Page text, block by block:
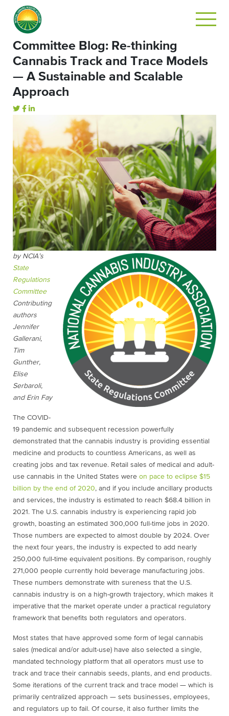
Committee Blog: Re-thinking
Cannabis Track and Trace Models
— A Sustainable and Scalable
Approach
by NCIA’s
State
Regulations
Committee
Contributing
authors
Jennifer
Gallerani,
Tim
Gunther,
Elise
Serbaroli,
and Erin Fay
The COVID-
19 pandemic and subsequent recession powerfully
demonstrated that the cannabis industry is providing essential
medicine and products to countless Americans, as well as
creating jobs and tax revenue. Retail sales of medical and adult-
use cannabis in the United States were on pace to eclipse $15
billion by the end of 2020, and if you include ancillary products
and services, the industry is estimated to reach $68.4 billion in
2021. The U.S. cannabis industry is experiencing rapid job
growth, boasting an estimated 300,000 full-time jobs in 2020.
Those numbers are expected to almost double by 2024. Over
the next four years, the industry is expected to add nearly
250,000 full-time equivalent positions. By comparison, roughly
271,000 people currently hold beverage manufacturing jobs.
These numbers demonstrate with sureness that the U.S.
cannabis industry is on a high-growth trajectory, which makes it
imperative that the market operate under a practical regulatory
framework that benefits both regulators and operators.
Most states that have approved some form of legal cannabis
sales (medical and/or adult-use) have also selected a single,
mandated technology platform that all operators must use to
track and trace their cannabis seeds, plants, and end products.
Some iterations of the current track and trace model — which is
primarily centralized approach — sets businesses, employees,
and regulators up to fail. Of course, it also further limits the